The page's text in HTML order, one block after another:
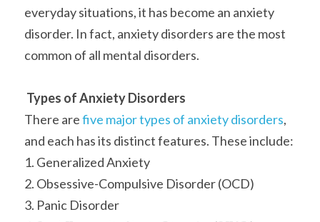
everyday situations, it has become an anxiety
disorder. In fact, anxiety disorders are the most
common of all mental disorders.
Types of Anxiety Disorders
There are five major types of anxiety disorders,
and each has its distinct features. These include:
1. Generalized Anxiety
2. Obsessive-Compulsive Disorder (OCD)
3. Panic Disorder